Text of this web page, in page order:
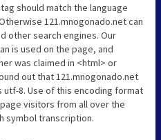
should match the language
121.mnogonado.net can
other search engines. Our
is used on the page, and
was claimed in <html> or
out that 121.mnogonado.net
utf-8. Use of this encoding format
visitors from all over the
symbol transcription.